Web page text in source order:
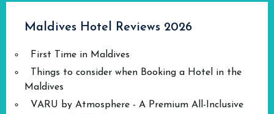
Maldives Hotel Reviews 2026
First Time in Maldives
Things to consider when Booking a Hotel in the
Maldives
VARU by Atmosphere - A Premium All-Inclusive